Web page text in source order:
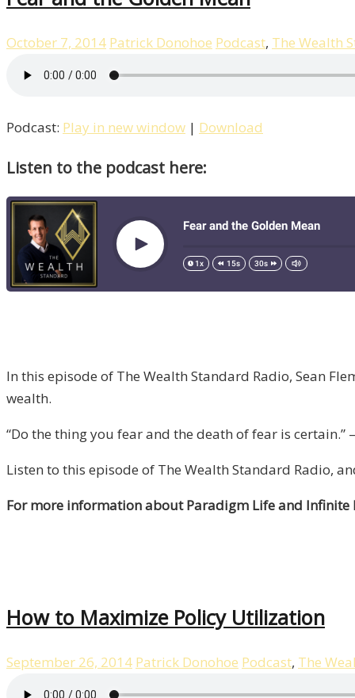
October 7, 2014 Patrick Donohoe Podcast, The Wealth
Podcast: Play in new window | Download
Listen to the podcast here:
In this episode of The Wealth Standard Radio, Sean
wealth.
“Do the thing you fear and the death of fear is certain.”
Listen to this episode of The Wealth Standard Radio,
For more information about Paradigm Life and Infinite
How to Maximize Policy Utilization
September 26, 2014 Patrick Donohoe Podcast, The